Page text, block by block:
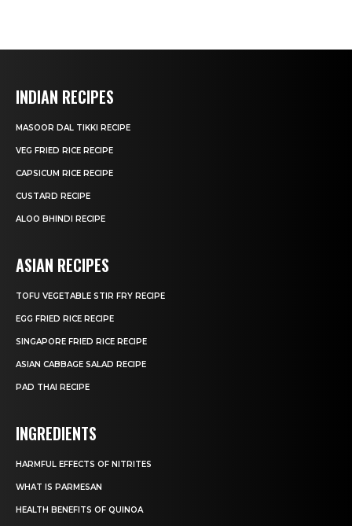
INDIAN RECIPES
MASOOR DAL TIKKI RECIPE
VEG FRIED RICE RECIPE
CAPSICUM RICE RECIPE
CUSTARD RECIPE
ALOO BHINDI RECIPE
ASIAN RECIPES
TOFU VEGETABLE STIR FRY RECIPE
EGG FRIED RICE RECIPE
SINGAPORE FRIED RICE RECIPE
ASIAN CABBAGE SALAD RECIPE
PAD THAI RECIPE
INGREDIENTS
HARMFUL EFFECTS OF NITRITES
WHAT IS PARMESAN
HEALTH BENEFITS OF QUINOA